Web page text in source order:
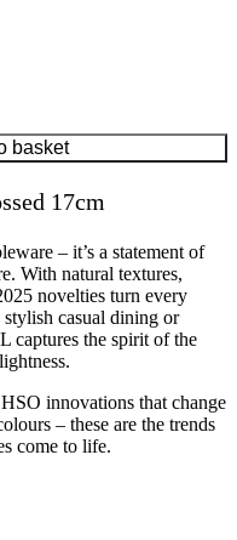
basket
17cm
– it’s a statement of
With natural textures,
novelties turn every
stylish casual dining or
captures the spirit of the
innovations that change
– these are the trends
come to life.